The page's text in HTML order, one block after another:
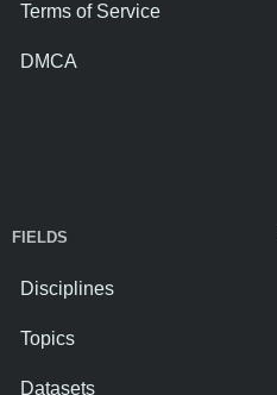
Terms of Service
DMCA
FIELDS
Disciplines
Topics
Datasets